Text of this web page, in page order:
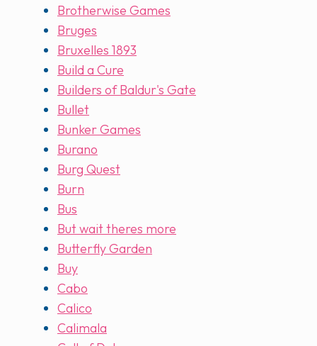
Brotherwise Games
Bruges
Bruxelles 1893
Build a Cure
Builders of Baldur's Gate
Bullet
Bunker Games
Burano
Burg Quest
Burn
Bus
But wait theres more
Butterfly Garden
Buy
Cabo
Calico
Calimala